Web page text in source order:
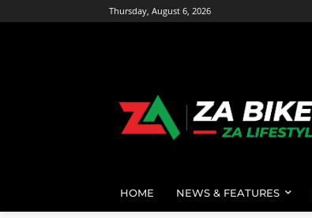
Thursday, August 6, 2026
HOME NEWS & FEATURES